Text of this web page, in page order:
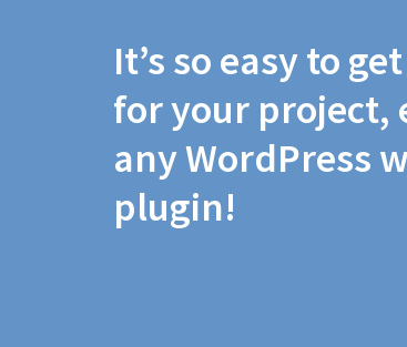
It’s so easy to
for your project,
any WordPress
plugin!